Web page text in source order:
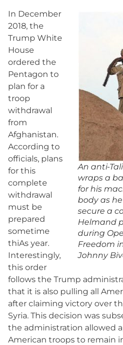
An anti-
wraps a
for his
body as
secure a
Helmand
during
Freedom
Johnny
In December
2018, the
Trump White
House
ordered the
Pentagon to
plan for a
troop
withdrawal
from
Afghanistan.
According to
officials, plans
for this
complete
withdrawal
must be
prepared
sometime
thiAs year.
Interestingly,
this order
follows the Trump
that it is also pulling all
after claiming victory over
Syria. This decision was
the administration allowed
American troops to remain